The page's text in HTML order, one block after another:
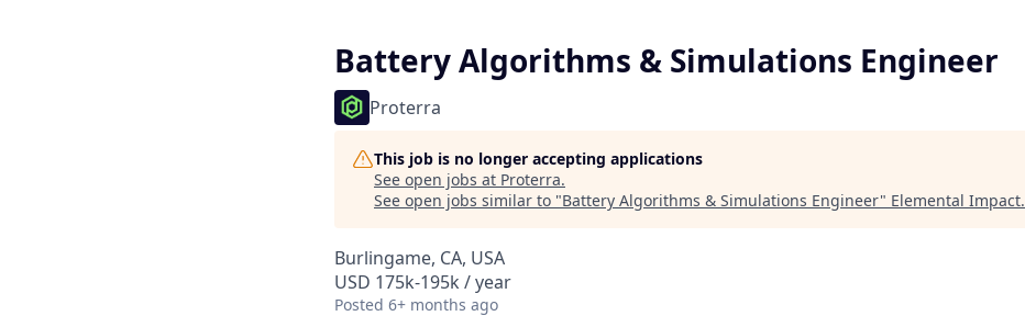
Battery Algorithms & Simulations Engineer
Proterra
This job is no longer accepting applications
See open jobs at Proterra.
See open jobs similar to "Battery Algorithms & Simulations Engineer" Elemental Impact.
Burlingame, CA, USA
USD 175k-195k / year
Posted 6+ months ago